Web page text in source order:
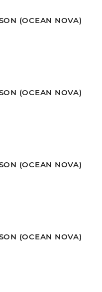
(OCEAN NOVA)
(OCEAN NOVA)
(OCEAN NOVA)
(OCEAN NOVA)